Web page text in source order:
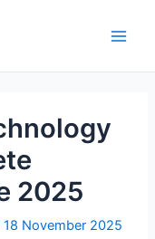
2025
18 November 2025